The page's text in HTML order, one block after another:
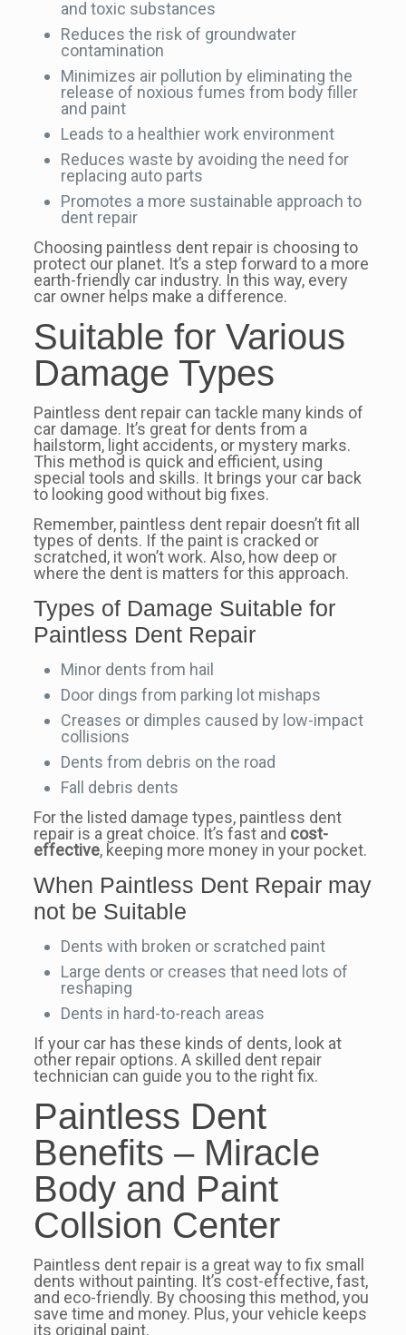
and toxic substances
Reduces the risk of groundwater
contamination
Minimizes air pollution by eliminating the
release of noxious fumes from body filler
and paint
Leads to a healthier work environment
Reduces waste by avoiding the need for
replacing auto parts
Promotes a more sustainable approach to
dent repair
Choosing paintless dent repair is choosing to
protect our planet. It’s a step forward to a more
earth-friendly car industry. In this way, every
car owner helps make a difference.
Suitable for Various
Damage Types
Paintless dent repair can tackle many kinds of
car damage. It’s great for dents from a
hailstorm, light accidents, or mystery marks.
This method is quick and efficient, using
special tools and skills. It brings your car back
to looking good without big fixes.
Remember, paintless dent repair doesn’t fit all
types of dents. If the paint is cracked or
scratched, it won’t work. Also, how deep or
where the dent is matters for this approach.
Types of Damage Suitable for
Paintless Dent Repair
Minor dents from hail
Door dings from parking lot mishaps
Creases or dimples caused by low-impact
collisions
Dents from debris on the road
Fall debris dents
For the listed damage types, paintless dent
repair is a great choice. It’s fast and cost-
effective, keeping more money in your pocket.
When Paintless Dent Repair may
not be Suitable
Dents with broken or scratched paint
Large dents or creases that need lots of
reshaping
Dents in hard-to-reach areas
If your car has these kinds of dents, look at
other repair options. A skilled dent repair
technician can guide you to the right fix.
Paintless Dent
Benefits – Miracle
Body and Paint
Collsion Center
Paintless dent repair is a great way to fix small
dents without painting. It’s cost-effective, fast,
and eco-friendly. By choosing this method, you
save time and money. Plus, your vehicle keeps
its original paint.